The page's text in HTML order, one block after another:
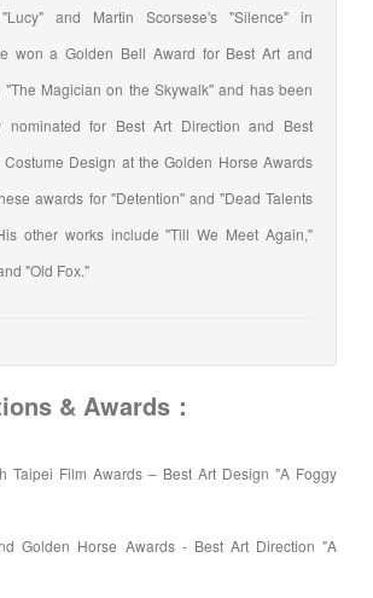
and Martin Scorsese's "Silence" in
won a Golden Bell Award for Best Art and
"The Magician on the Skywalk" and has been
nominated for Best Art Direction and Best
Costume Design at the Golden Horse Awards
awards for "Detention" and "Dead Talents
other works include "Till We Meet Again,"
"Old Fox."
& Awards：
Taipei Film Awards – Best Art Design "A Foggy
Golden Horse Awards - Best Art Direction "A